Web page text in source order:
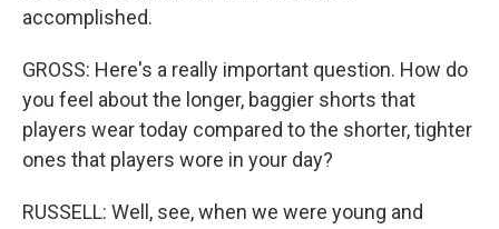
accomplished.
GROSS: Here's a really important question. How do
you feel about the longer, baggier shorts that
players wear today compared to the shorter, tighter
ones that players wore in your day?
RUSSELL: Well, see, when we were young and